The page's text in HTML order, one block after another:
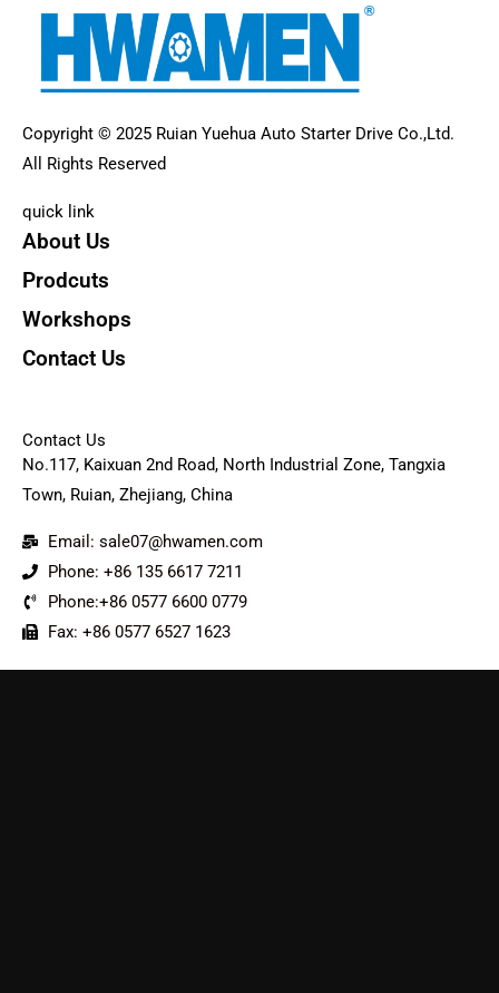
Copyright © 2025 Ruian Yuehua Auto Starter Drive Co.,Ltd.
All Rights Reserved
quick link
About Us
Prodcuts
Workshops
Contact Us
Contact Us
No.117, Kaixuan 2nd Road, North Industrial Zone, Tangxia
Town, Ruian, Zhejiang, China
Email: sale07@hwamen.com
Phone: +86 135 6617 7211
Phone:+86 0577 6600 0779
Fax: +86 0577 6527 1623